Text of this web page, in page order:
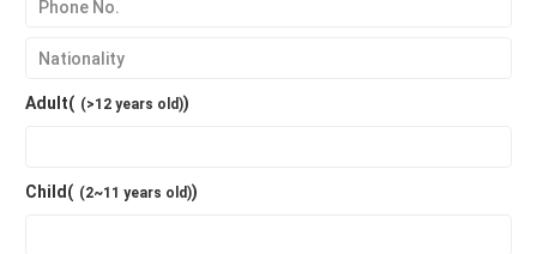
Adult( (>12 years old))
Child( (2~11 years old))